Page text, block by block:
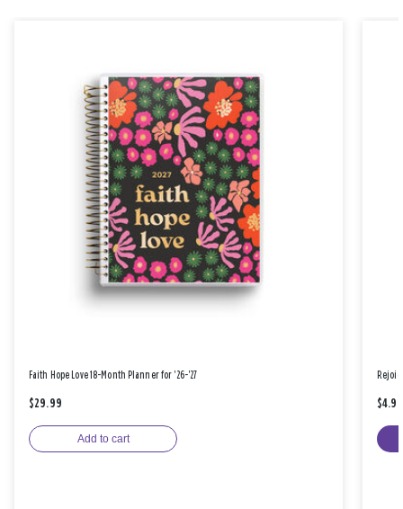
Faith Hope Love 18-Month Planner for '26-'27
$29.99
Add to cart
$4.99